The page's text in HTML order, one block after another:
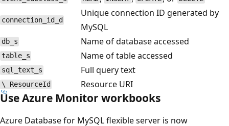
connection_id_d
Unique connection ID generated by
MySQL
db_s Name of database accessed
table_s Name of table accessed
sql_text_s Full query text
\_ResourceId Resource URI
Use Azure Monitor workbooks
Azure Database for MySQL flexible server is now